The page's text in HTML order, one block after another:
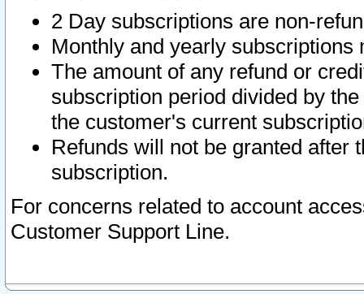
2 Day subscriptions are non-
Monthly and yearly subscriptions
The amount of any refund or
subscription period divided by
the customer's current
Refunds will not be granted after
subscription.
For concerns related to account
Customer Support Line.